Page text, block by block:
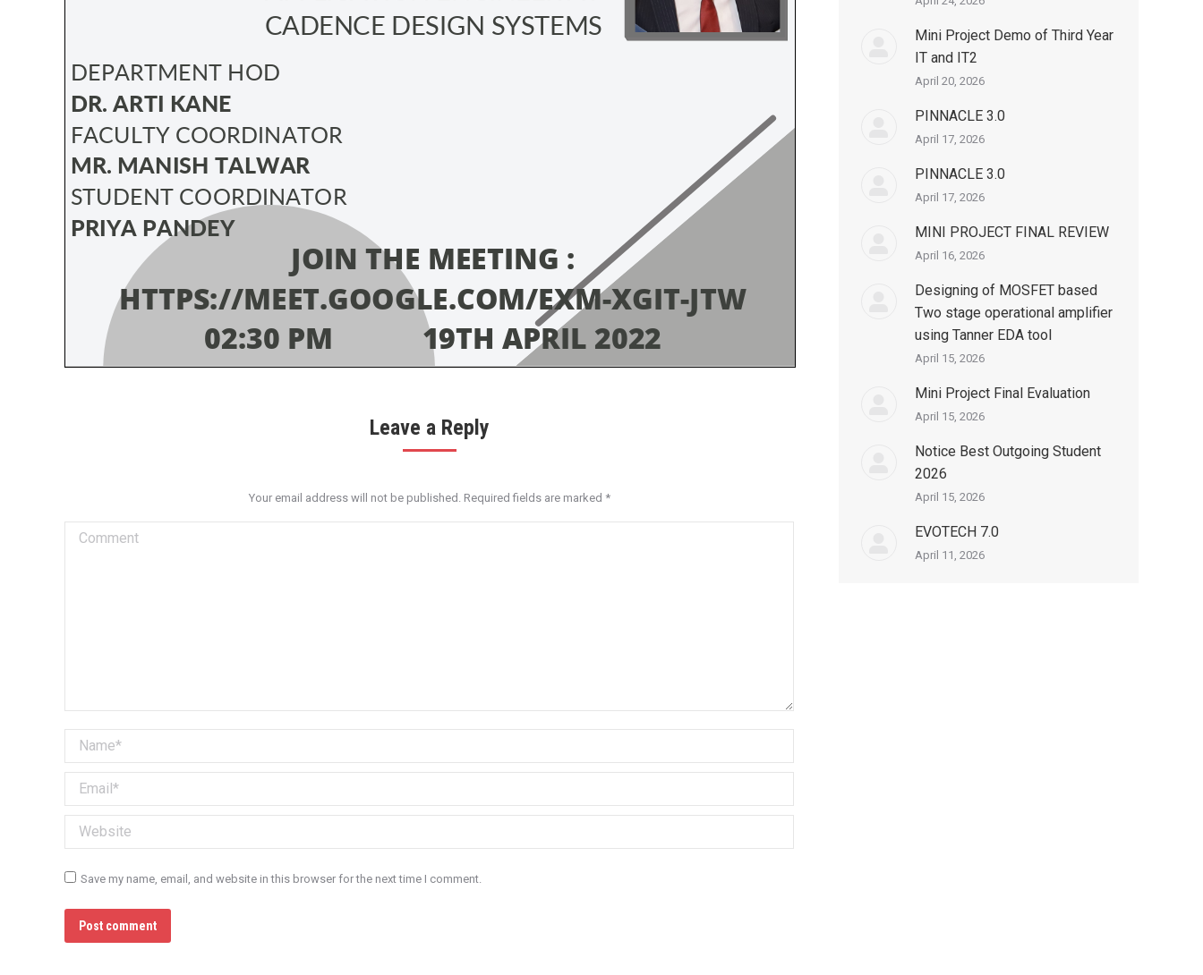
Leave a Reply
Your email address will not be published. Required fields are marked *
Comment
Name *
Email *
Website
Save my name, email, and website in this browser for the next time I comment.
Post comment
Mini Project Demo of Third Year
IT and IT2
April 20, 2026
PINNACLE 3.0
April 17, 2026
PINNACLE 3.0
April 17, 2026
MINI PROJECT FINAL REVIEW
April 16, 2026
Designing of MOSFET based
Two stage operational amplifier
using Tanner EDA tool
April 15, 2026
Mini Project Final Evaluation
April 15, 2026
Notice Best Outgoing Student
2026
April 15, 2026
EVOTECH 7.0
April 11, 2026